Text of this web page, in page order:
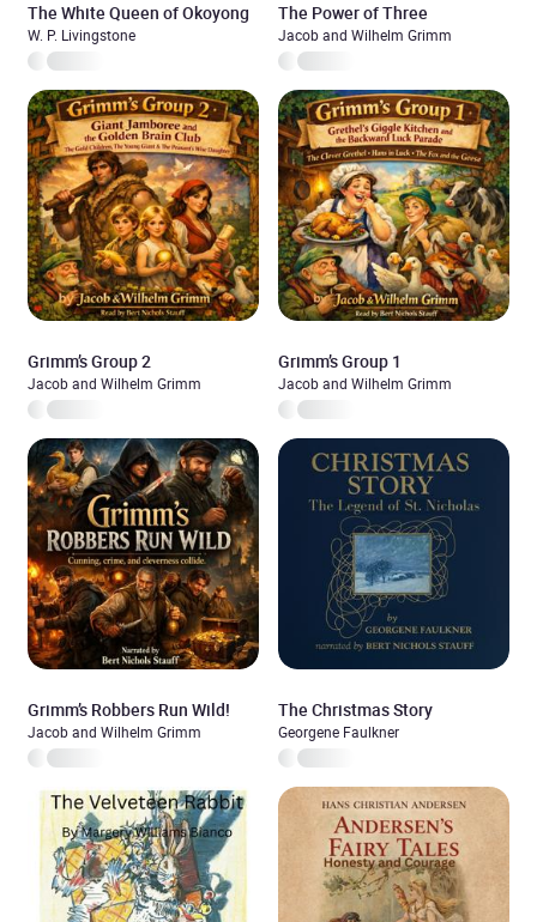
The White Queen of Okoyong
W. P. Livingstone
The Power of Three
Jacob and Wilhelm Grimm
Grimm’s Group 2
Jacob and Wilhelm Grimm
Grimm’s Group 1
Jacob and Wilhelm Grimm
Grimm’s Robbers Run Wild!
Jacob and Wilhelm Grimm
The Christmas Story
Georgene Faulkner